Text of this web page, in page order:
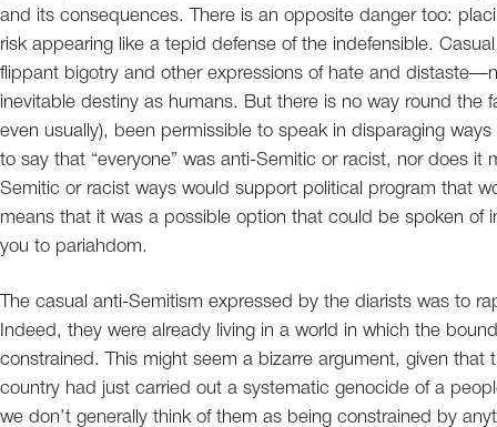
and its consequences. There is an opposite danger too:
risk appearing like a tepid defense of the indefensible.
flippant bigotry and other expressions of hate and
inevitable destiny as humans. But there is no way round the
even usually), been permissible to speak in disparaging
to say that “everyone” was anti-Semitic or racist, nor does
Semitic or racist ways would support political program that
means that it was a possible option that could be spoken of
you to pariahdom.
The casual anti-Semitism expressed by the diarists was to
Indeed, they were already living in a world in which the
constrained. This might seem a bizarre argument, given that
country had just carried out a systematic genocide of a
we don’t generally think of them as being constrained by